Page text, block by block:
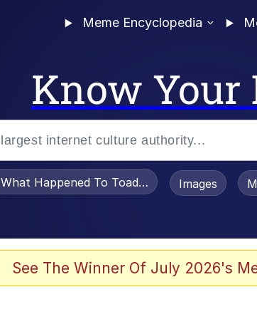
Meme Encyclopedia
Know Your
What Happened To Toadsworth / Toadsworth
Images
See The Winner Of July 2026's